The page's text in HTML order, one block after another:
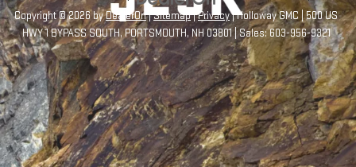
Copyright © 2026byDealerOn|Sitemap|Privacy| Holloway GMC |500 US
HWY 1 BYPASS SOUTH,PORTSMOUTH,NH03801| Sales:603-956-9321